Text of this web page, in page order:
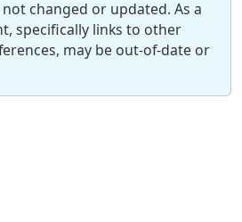
changed or updated. As a
specifically links to other
may be out-of-date or